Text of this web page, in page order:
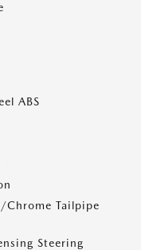
ABS
Chrome Tailpipe
Steering